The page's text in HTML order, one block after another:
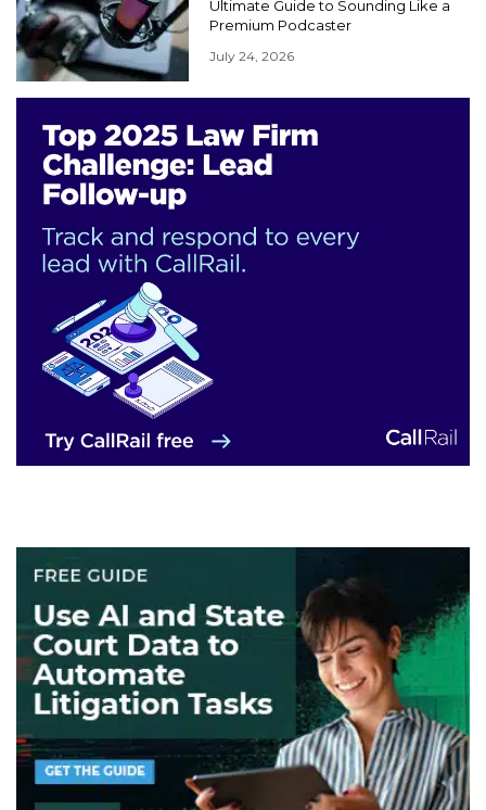
Ultimate Guide to Sounding Like a
Premium Podcaster
July 24, 2026